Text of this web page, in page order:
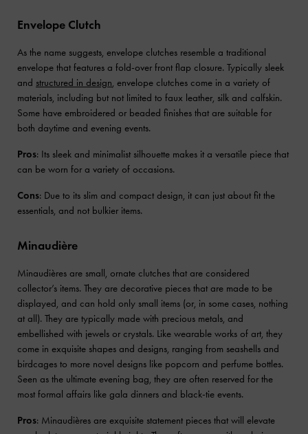
Envelope Clutch
As the name suggests, envelope clutches resemble a traditional
envelope that features a fold-over front flap closure. Typically sleek
and structured in design, envelope clutches come in a variety of
materials, including but not limited to faux leather, silk and calfskin.
Some have embroidered or beaded finishes that are suitable for
both daytime and evening events.
Pros: Its sleek and minimalist silhouette makes it a versatile piece that
can be worn for a variety of occasions.
Cons: Due to its slim and compact design, it can just about fit the
essentials, and not bulkier items.
Minaudière
Minaudières are small, ornate clutches that are considered
collector’s items. They are decorative pieces that are made to be
displayed, and can hold only small items (or, in some cases, nothing
at all). They are typically made with precious metals, and
embellished with jewels or crystals. Like wearable works of art, they
come in exquisite shapes and designs, ranging from seashells and
birdcages to more novel designs like popcorn and perfume bottles.
Seen as the ultimate evening bag, they are often reserved for the
most formal affairs like gala dinners and black-tie events.
Pros: Minaudières are exquisite statement pieces that will elevate